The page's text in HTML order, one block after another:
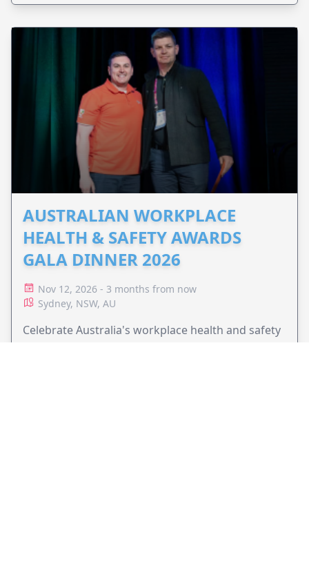
AUSTRALIAN WORKPLACE
HEALTH & SAFETY AWARDS
GALA DINNER 2026
Nov 12, 2026 - 3 months from now
Sydney, NSW, AU
Celebrate Australia's workplace health and safety